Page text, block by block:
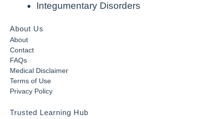
Integumentary Disorders
About Us
About
Contact
FAQs
Medical Disclaimer
Terms of Use
Privacy Policy
Trusted Learning Hub